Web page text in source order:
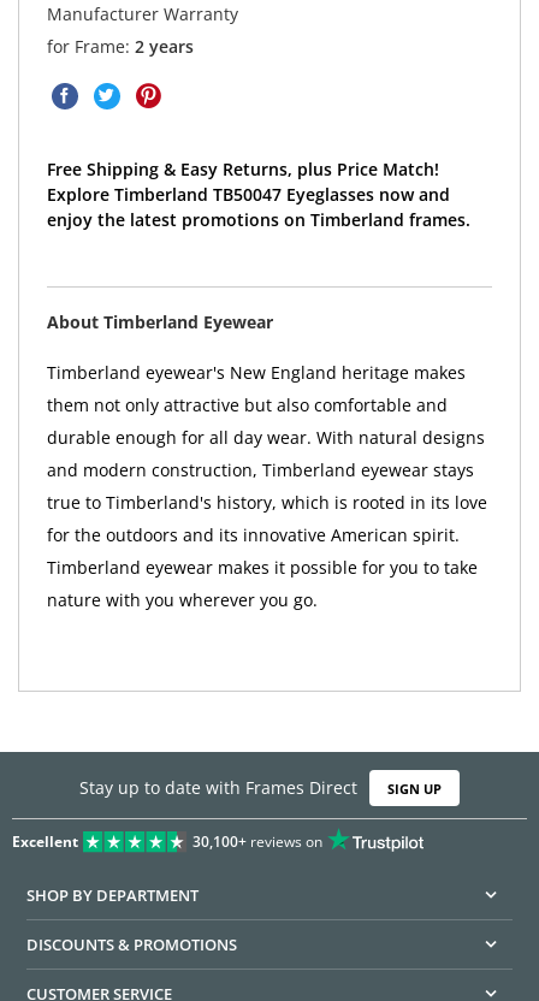
Manufacturer Warranty
for Frame: 2 years
Free Shipping & Easy Returns, plus Price Match!
Explore Timberland TB50047 Eyeglasses now and
enjoy the latest promotions on Timberland frames.
About Timberland Eyewear
Timberland eyewear's New England heritage makes
them not only attractive but also comfortable and
durable enough for all day wear. With natural designs
and modern construction, Timberland eyewear stays
true to Timberland's history, which is rooted in its love
for the outdoors and its innovative American spirit.
Timberland eyewear makes it possible for you to take
nature with you wherever you go.
Stay up to date with Frames Direct SIGN UP
Excellent 30,100+reviews on
SHOP BY DEPARTMENT
DISCOUNTS & PROMOTIONS
CUSTOMER SERVICE